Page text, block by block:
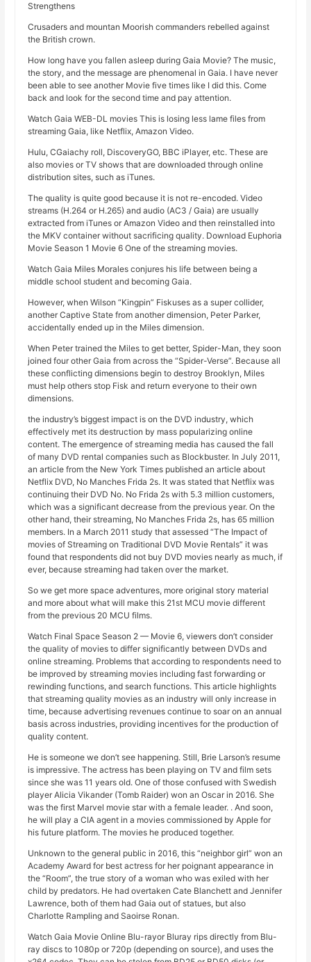
Strengthens
Crusaders and mountan Moorish commanders rebelled against
the British crown.
How long have you fallen asleep during Gaia Movie? The music,
the story, and the message are phenomenal in Gaia. I have never
been able to see another Movie five times like I did this. Come
back and look for the second time and pay attention.
Watch Gaia WEB-DL movies This is losing less lame files from
streaming Gaia, like Netflix, Amazon Video.
Hulu, CGaiachy roll, DiscoveryGO, BBC iPlayer, etc. These are
also movies or TV shows that are downloaded through online
distribution sites, such as iTunes.
The quality is quite good because it is not re-encoded. Video
streams (H.264 or H.265) and audio (AC3 / Gaia) are usually
extracted from iTunes or Amazon Video and then reinstalled into
the MKV container without sacrificing quality. Download Euphoria
Movie Season 1 Movie 6 One of the streaming movies.
Watch Gaia Miles Morales conjures his life between being a
middle school student and becoming Gaia.
However, when Wilson “Kingpin” Fiskuses as a super collider,
another Captive State from another dimension, Peter Parker,
accidentally ended up in the Miles dimension.
When Peter trained the Miles to get better, Spider-Man, they soon
joined four other Gaia from across the “Spider-Verse”. Because all
these conflicting dimensions begin to destroy Brooklyn, Miles
must help others stop Fisk and return everyone to their own
dimensions.
the industry’s biggest impact is on the DVD industry, which
effectively met its destruction by mass popularizing online
content. The emergence of streaming media has caused the fall
of many DVD rental companies such as Blockbuster. In July 2011,
an article from the New York Times published an article about
Netflix DVD, No Manches Frida 2s. It was stated that Netflix was
continuing their DVD No. No Frida 2s with 5.3 million customers,
which was a significant decrease from the previous year. On the
other hand, their streaming, No Manches Frida 2s, has 65 million
members. In a March 2011 study that assessed “The Impact of
movies of Streaming on Traditional DVD Movie Rentals” it was
found that respondents did not buy DVD movies nearly as much, if
ever, because streaming had taken over the market.
So we get more space adventures, more original story material
and more about what will make this 21st MCU movie different
from the previous 20 MCU films.
Watch Final Space Season 2 — Movie 6, viewers don’t consider
the quality of movies to differ significantly between DVDs and
online streaming. Problems that according to respondents need to
be improved by streaming movies including fast forwarding or
rewinding functions, and search functions. This article highlights
that streaming quality movies as an industry will only increase in
time, because advertising revenues continue to soar on an annual
basis across industries, providing incentives for the production of
quality content.
He is someone we don’t see happening. Still, Brie Larson’s resume
is impressive. The actress has been playing on TV and film sets
since she was 11 years old. One of those confused with Swedish
player Alicia Vikander (Tomb Raider) won an Oscar in 2016. She
was the first Marvel movie star with a female leader. . And soon,
he will play a CIA agent in a movies commissioned by Apple for
his future platform. The movies he produced together.
Unknown to the general public in 2016, this “neighbor girl” won an
Academy Award for best actress for her poignant appearance in
the “Room”, the true story of a woman who was exiled with her
child by predators. He had overtaken Cate Blanchett and Jennifer
Lawrence, both of them had Gaia out of statues, but also
Charlotte Rampling and Saoirse Ronan.
Watch Gaia Movie Online Blu-rayor Bluray rips directly from Blu-
ray discs to 1080p or 720p (depending on source), and uses the